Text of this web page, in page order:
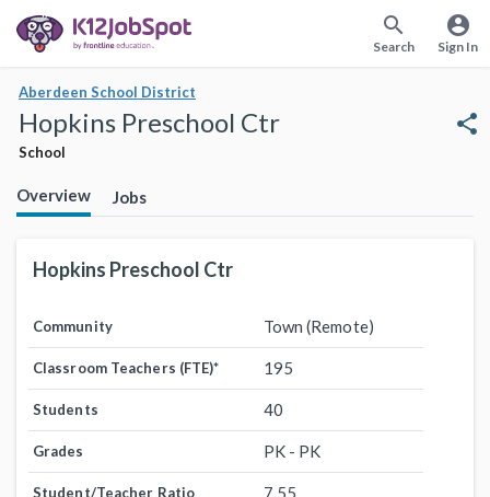
search
Search
account_circle
Sign In
Aberdeen School District
Hopkins Preschool Ctr
School
share
Overview Jobs
Hopkins Preschool Ctr
Community Town (Remote)
Classroom Teachers (FTE)* 195
Students 40
Grades PK - PK
Student/Teacher Ratio 7.55